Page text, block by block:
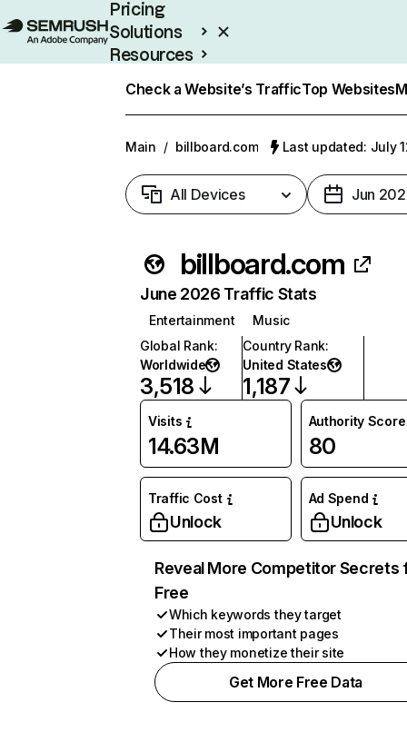
Pricing
Solutions
Resources
Check a Website’s TrafficTop Websites
Main / billboard.com Last updated: July
All Devices Jun
billboard.com
June 2026 Traffic Stats
Entertainment
Music
Global Rank:
Worldwide
3,518
Country Rank:
United States
1,187
Visits
14.63M
Authority Score
80
Traffic Cost
Unlock
Ad Spend
Unlock
Reveal More Competitor Secrets
Free
Which keywords they target
Their most important pages
How they monetize their site
Get More Free Data